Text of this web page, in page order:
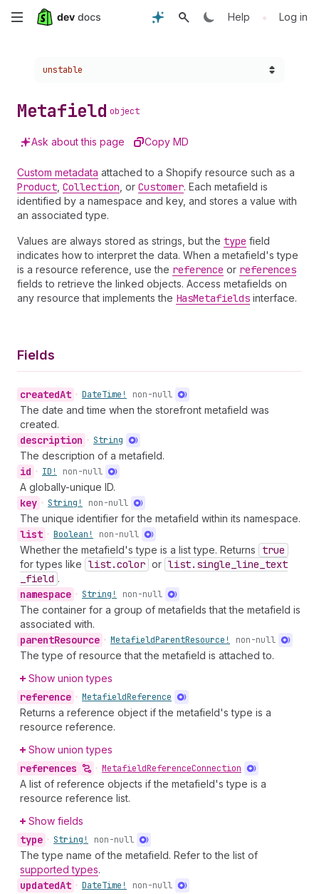
Skip
content
Help • Log in
Choose a version:
unstable
Metafield object
Ask about this page Copy MD
Custom metadata attached to a Shopify resource such as a
Product Collection , or Customer. Each metafield is
identified by a namespace and key, and stores a value with
an associated type.
Values are always stored as strings, but the type field
indicates how to interpret the data. When a metafield's type
is a resource reference, use the reference or references
fields to retrieve the linked objects. Access metafields on
any resource that implements the HasMetafields interface.
Fields
createdAt • DateTime! non-null
The date and time when the storefront metafield was
created.
description • String
The description of a metafield.
id • ID! non-null
A globally-unique ID.
key • String! non-null
The unique identifier for the metafield within its namespace.
list • Boolean! non-null
Whether the metafield's type is a list type. Returns true
for types like list.color or list.single _line _text
_field .
namespace • String! non-null
The container for a group of metafields that the metafield is
associated with.
parentResource • MetafieldParentResource! non-null
The type of resource that the metafield is attached to.
Show union types
reference • MetafieldReference
Returns a reference object if the metafield's type is a
resource reference.
Show union types
references • MetafieldReferenceConnection
A list of reference objects if the metafield's type is a
resource reference list.
Show fields
type • String! non-null
The type name of the metafield. Refer to the list of
supported types.
updatedAt • DateTime! non-null